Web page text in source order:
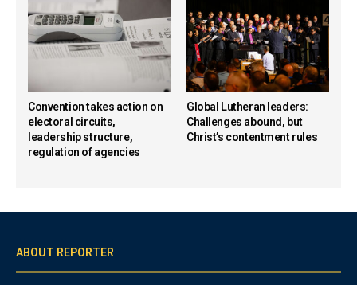
Convention takes action on
electoral circuits,
leadership structure,
regulation of agencies
Global Lutheran leaders:
Challenges abound, but
Christ’s contentment rules
ABOUT REPORTER